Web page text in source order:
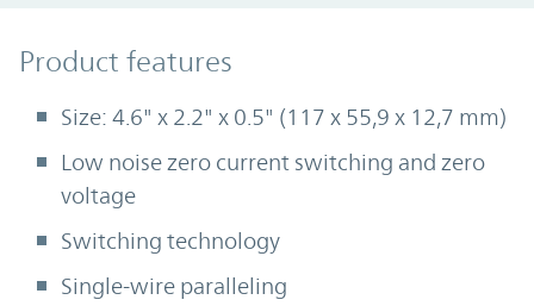
Product Features
Product features
Size: 4.6" x 2.2" x 0.5" (117 x 55,9 x 12,7 mm)
Low noise zero current switching and zero
voltage
Switching technology
Single-wire paralleling